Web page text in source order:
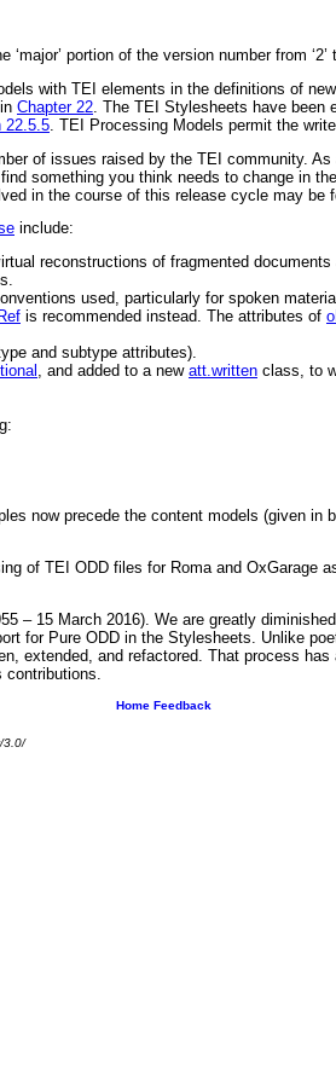
portion of the version number from ‘2’
with TEI elements in the definitions of
Chapter 22 . The TEI Stylesheets have been
22.5.5 . TEI Processing Models permit the
of issues raised by the TEI community.
something you think needs to change in
in the course of this release cycle may be
include:
reconstructions of fragmented
used, particularly for spoken
is recommended instead. The attributes of
and subtype attributes).
, and added to a new att.written class, to
now precede the content models (given in
of TEI ODD files for Roma and
– 15 March 2016). We are greatly
for Pure ODD in the Stylesheets. Unlike
extended, and refactored. That process
Home Feedback
3.0/